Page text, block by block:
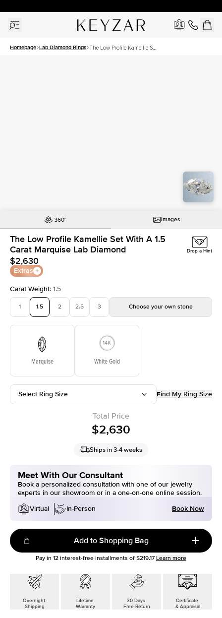
Homepage Lab Diamond Rings The Low Profile Kamellie Set
Images
The Low Profile Kamellie Set With A 1.5
Carat Marquise Lab Diamond
$2,630
Extras
Drop a Hint
Carat Weight: 1.5
1 1.5 2 2.5 3 Choose your own stone
Marquise White Gold
Select Ring Size Find My Ring Size
Total Price
$2,630
Ships in 3-4 weeks
Meet With Our Consultant
Book a personalized consultation with one of our jewelry
experts in our showroom or in a one-on-one online session.
Virtual
In-Person Book Now
Add to Shopping Bag
Pay in 12 interest-free installments of $219.17 Learn more
Overnight
Shipping
Lifetime
Warranty
30 Days
Free Return
Certificate
& Appraisal